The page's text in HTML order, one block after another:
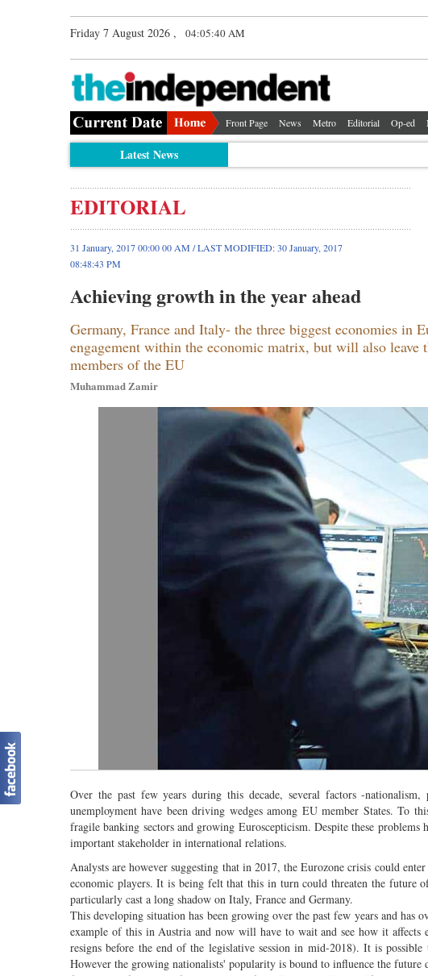
Friday 7 August 2026 , 04:05:40 AM
Front Page News Metro Editorial Op-ed
Latest News
EDITORIAL
31 January, 2017 00:00 00 AM / LAST MODIFIED: 30 January, 2017
08:48:43 PM
Achieving growth in the year ahead
Germany, France and Italy- the three biggest economies in
engagement within the economic matrix, but will also
members of the EU
Muhammad Zamir
Over the past few years during this decade, several factors -
unemployment have been driving wedges among EU member States. To
fragile banking sectors and growing Euroscepticism. Despite these
important stakeholder in international relations.
Analysts are however suggesting that in 2017, the Eurozone crisis could
economic players. It is being felt that this in turn could threaten the
particularly cast a long shadow on Italy, France and Germany.
This developing situation has been growing over the past few years and has
example of this in Austria and now will have to wait and see how it
resigns before the end of the legislative session in mid-2018). It is
However the growing nationalists' popularity is bound to influence the